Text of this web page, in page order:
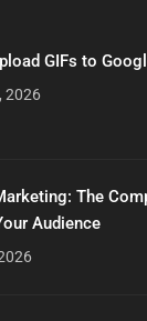
GIFs to
2026
The
Audience